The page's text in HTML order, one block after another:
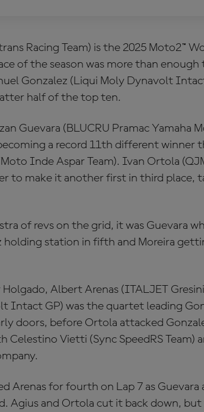
Racing Team) is the 2025 Moto2™
of the season was more than enough
Gonzalez (Liqui Moly Dynavolt
half of the top ten.
Guevara (BLUCRU Pramac Yamaha
a record 11th different winner
Inde Aspar Team). Ivan Ortola
to make it another first in third place,
of revs on the grid, it was Guevara
holding station in fifth and Moreira
Albert Arenas (ITALJET
Intact GP) was the quartet leading
doors, before Ortola attacked
Celestino Vietti (Sync SpeedRS Team)
Arenas for fourth on Lap 7 as
Agius and Ortola cut it back down,